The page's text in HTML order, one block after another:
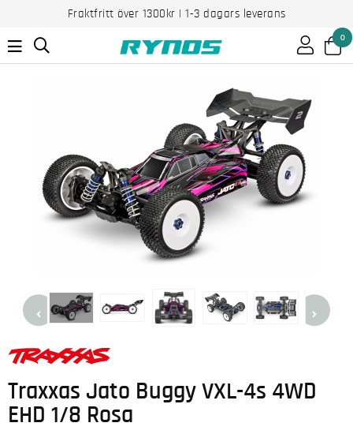
Fraktfritt över 1300kr | 1-3 dagars leverans
0
Traxxas Jato Buggy VXL-4s 4WD
EHD 1/8 Rosa